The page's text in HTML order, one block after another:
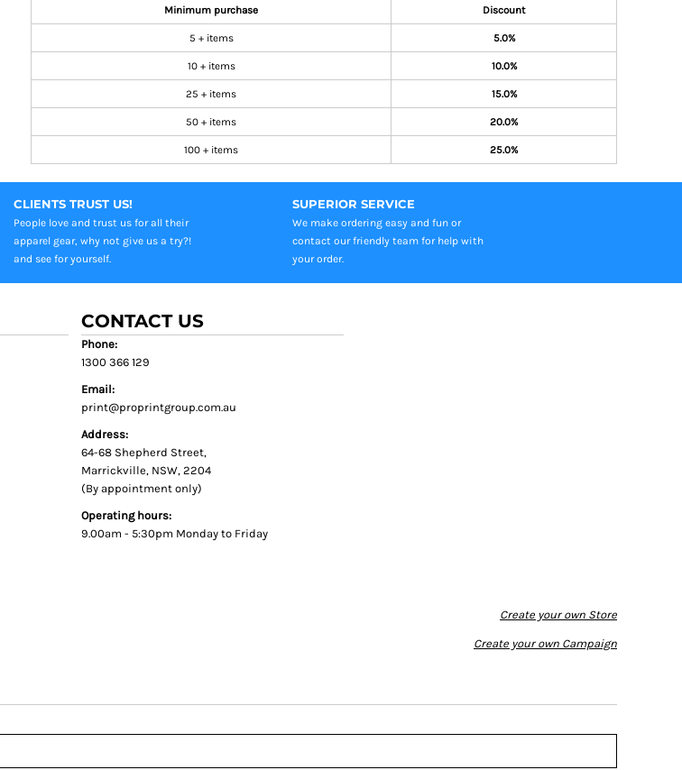
Minimum purchase Discount
5 + items 5.0%
10 + items 10.0%
25 + items 15.0%
50 + items 20.0%
100 + items 25.0%
CLIENTS TRUST US!
People love and trust us for all their
apparel gear, why not give us a try?!
and see for yourself.
SUPERIOR SERVICE
We make ordering easy and fun or
contact our friendly team for help with
your order.
CONTACT US
Phone:
1300 366 129
Email:
print@proprintgroup.com.au
Address:
64-68 Shepherd Street,
Marrickville, NSW, 2204
(By appointment only)
Operating hours:
9.00am - 5:30pm Monday to Friday
Create your own Store
Create your own Campaign